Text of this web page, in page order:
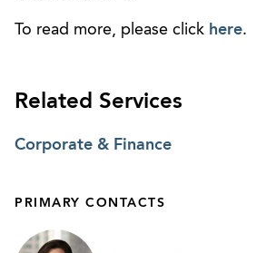
To read more, please click here.
Related Services
Corporate & Finance
PRIMARY CONTACTS